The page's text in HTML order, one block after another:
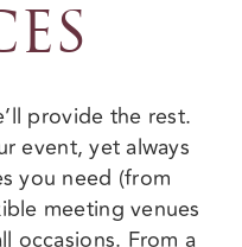
provide the rest.
event, yet always
you need (from
meeting venues
occasions. From a